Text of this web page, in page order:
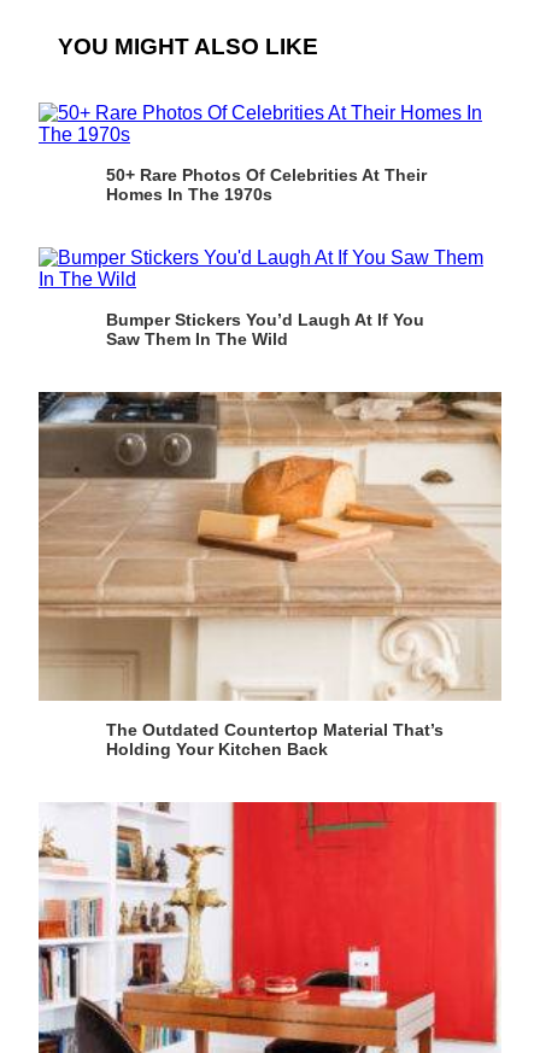
YOU MIGHT ALSO LIKE
50+ Rare Photos Of Celebrities At Their
Homes In The 1970s
Bumper Stickers You’d Laugh At If You
Saw Them In The Wild
The Outdated Countertop Material That’s
Holding Your Kitchen Back